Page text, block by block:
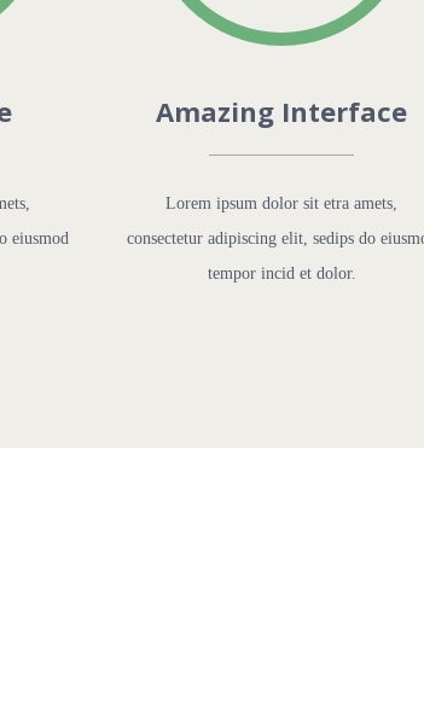
eiusmod
Amazing Interface
Lorem ipsum dolor sit etra amets,
consectetur adipiscing elit, sedips do
tempor incid et dolor.